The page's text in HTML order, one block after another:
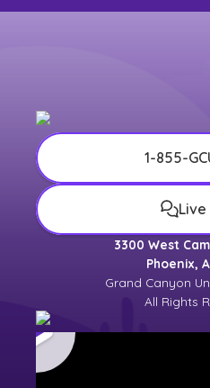
1-855-
Live
3300 West
Phoenix,
Grand Canyon
All Rights